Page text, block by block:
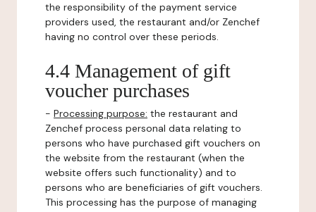
the responsibility of the payment service
providers used, the restaurant and/or Zenchef
having no control over these periods.
4.4 Management of gift
voucher purchases
- Processing purpose: the restaurant and
Zenchef process personal data relating to
persons who have purchased gift vouchers on
the website from the restaurant (when the
website offers such functionality) and to
persons who are beneficiaries of gift vouchers.
This processing has the purpose of managing